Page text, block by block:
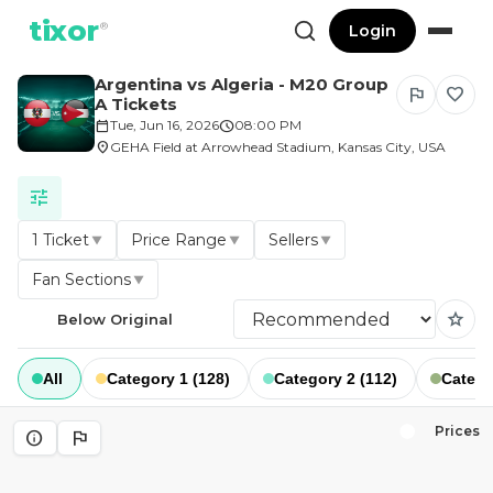
tixor® Login
Argentina vs Algeria - M20 Group
A Tickets
flag favorite
calendar_todayTue, Jun 16, 2026schedule08:00 PM
location_on GEHA Field at Arrowhead Stadium, Kansas City, USA
tune
1 Ticket ▼ Price Range ▼ Sellers ▼
Fan Sections ▼
Below Original star
All Category 1 (128) Category 2 (112)
info flag Prices